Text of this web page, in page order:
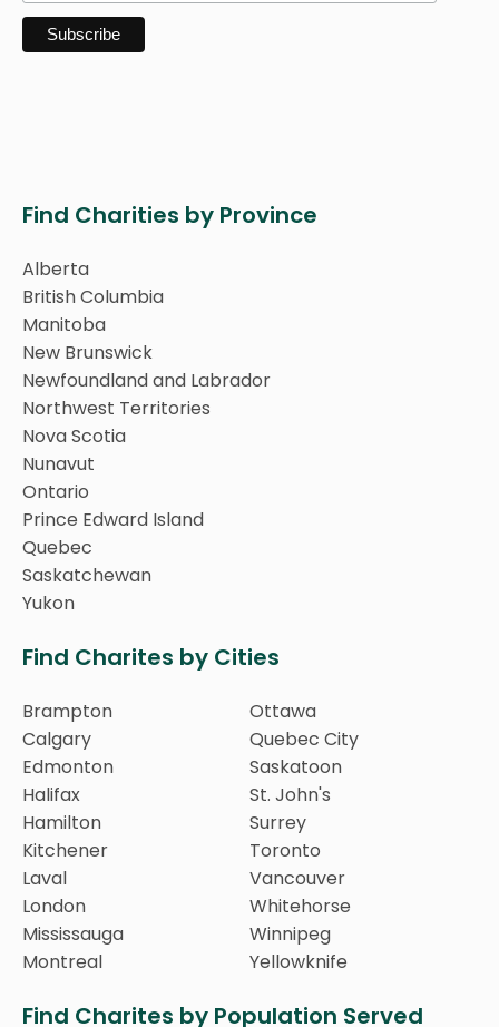
Find Charities by Province
Alberta
British Columbia
Manitoba
New Brunswick
Newfoundland and Labrador
Northwest Territories
Nova Scotia
Nunavut
Ontario
Prince Edward Island
Quebec
Saskatchewan
Yukon
Find Charites by Cities
Brampton
Calgary
Edmonton
Halifax
Hamilton
Kitchener
Laval
London
Mississauga
Montreal
Ottawa
Quebec City
Saskatoon
St. John's
Surrey
Toronto
Vancouver
Whitehorse
Winnipeg
Yellowknife
Find Charites by Population Served